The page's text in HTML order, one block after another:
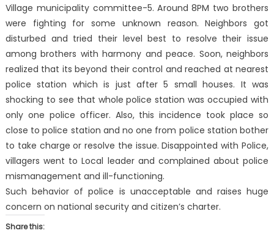
Village municipality committee-5. Around 8PM two brothers
were fighting for some unknown reason. Neighbors got
disturbed and tried their level best to resolve their issue
among brothers with harmony and peace. Soon, neighbors
realized that its beyond their control and reached at nearest
police station which is just after 5 small houses. It was
shocking to see that whole police station was occupied with
only one police officer. Also, this incidence took place so
close to police station and no one from police station bother
to take charge or resolve the issue. Disappointed with Police,
villagers went to Local leader and complained about police
mismanagement and ill-functioning.
Such behavior of police is unacceptable and raises huge
concern on national security and citizen’s charter.
Share this: